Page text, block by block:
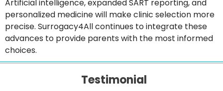
Artificial intelligence, expanded SART reporting, and
personalized medicine will make clinic selection more
precise. Surrogacy4All continues to integrate these
advances to provide parents with the most informed
choices.
Testimonial